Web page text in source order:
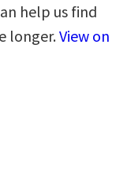
help us find
longer.View on